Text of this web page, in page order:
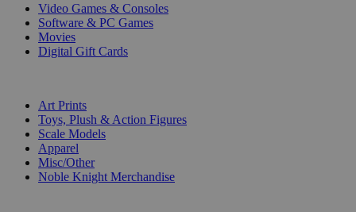
Video Games & Consoles
Software & PC Games
Movies
Digital Gift Cards
Art Prints
Toys, Plush & Action Figures
Scale Models
Apparel
Misc/Other
Noble Knight Merchandise